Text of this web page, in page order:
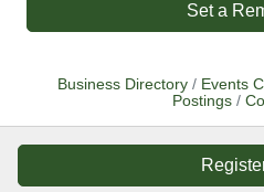
Set a
Business Directory Events
Postings